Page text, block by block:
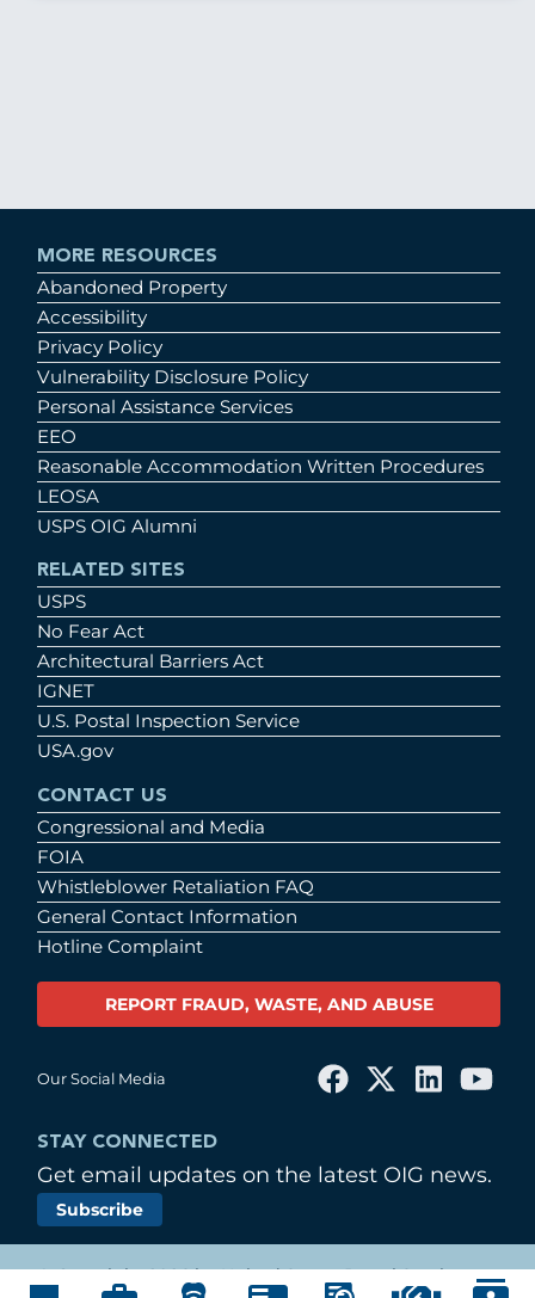
MORE RESOURCES
Abandoned Property
Accessibility
Privacy Policy
Vulnerability Disclosure Policy
Personal Assistance Services
EEO
Reasonable Accommodation Written Procedures
LEOSA
USPS OIG Alumni
RELATED SITES
USPS
No Fear Act
Architectural Barriers Act
IGNET
U.S. Postal Inspection Service
USA.gov
CONTACT US
Congressional and Media
FOIA
Whistleblower Retaliation FAQ
General Contact Information
Hotline Complaint
REPORT FRAUD, WASTE, AND ABUSE
Our Social Media
STAY CONNECTED
Get email updates on the latest OIG news.
Subscribe
© Copyright 2026 by United States Postal Service